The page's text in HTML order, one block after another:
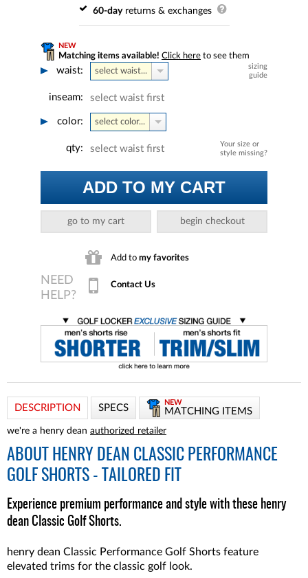
60-dayreturns & exchanges
NEW
Matching items available! Click here to see them
waist:
sizing
guide
select waist...
inseam: select waist first
color: select color...
Your size or
style missing?
qty: select waist first
ADD TO MY CART
go to my cart begin checkout
Add to my favorites
Contact Us
DESCRIPTION SPECS
NEW
MATCHING ITEMS
we're a henry dean authorized retailer
ABOUT
HENRY DEAN CLASSIC PERFORMANCE
GOLF SHORTS - TAILORED FIT
Experience premium performance and style with these henry
dean Classic Golf Shorts.
henry dean Classic Performance Golf Shorts feature
elevated trims for the classic golf look.